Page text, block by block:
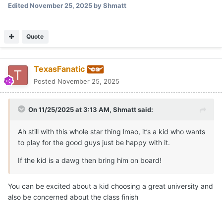
EditedNovember 25, 2025by Shmatt
Quote
TexasFanatic
Posted November 25, 2025
On 11/25/2025 at 3:13 AM, Shmattsaid:
Ah still with this whole star thing lmao, it’s a kid who wants
to play for the good guys just be happy with it.
If the kid is a dawg then bring him on board!
You can be excited about a kid choosing a great university and
also be concerned about the class finish